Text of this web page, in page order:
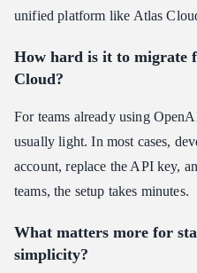
unified platform like Atlas
How hard is it to migrate
Cloud?
For teams already using
usually light. In most cases,
account, replace the API key,
teams, the setup takes minutes.
What matters more for
simplicity?